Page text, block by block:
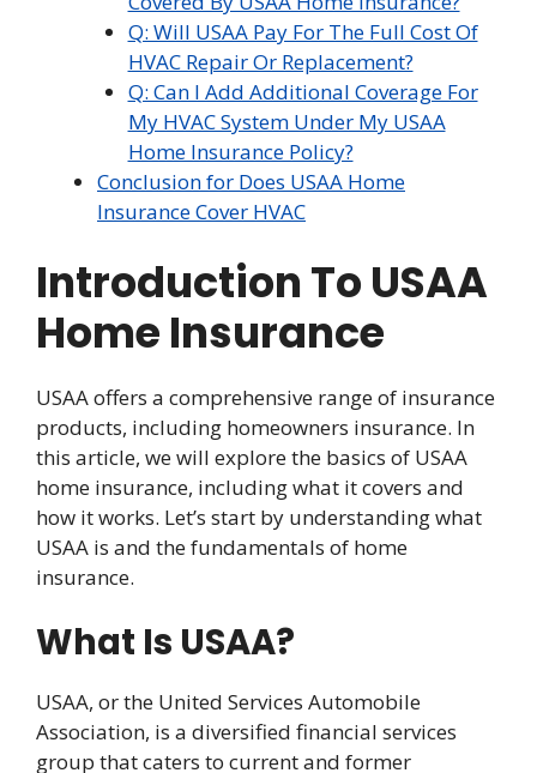
Q: Will USAA Pay For The Full Cost Of
HVAC Repair Or Replacement?
Q: Can I Add Additional Coverage For
My HVAC System Under My USAA
Home Insurance Policy?
Conclusion for Does USAA Home
Insurance Cover HVAC
Introduction To USAA
Home Insurance
USAA offers a comprehensive range of insurance
products, including homeowners insurance. In
this article, we will explore the basics of USAA
home insurance, including what it covers and
how it works. Let’s start by understanding what
USAA is and the fundamentals of home
insurance.
What Is USAA?
USAA, or the United Services Automobile
Association, is a diversified financial services
group that caters to current and former